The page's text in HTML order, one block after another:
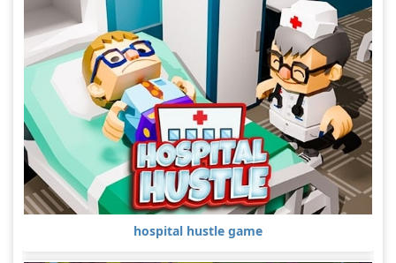
hospital hustle game